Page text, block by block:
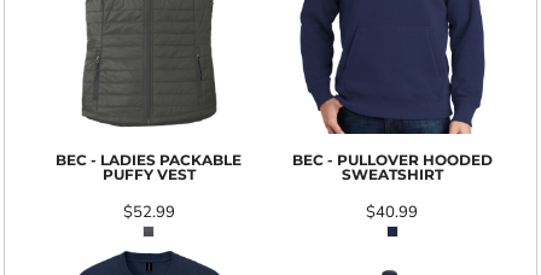
BEC - LADIES PACKABLE
PUFFY VEST
$52.99
BEC - PULLOVER HOODED
SWEATSHIRT
$40.99